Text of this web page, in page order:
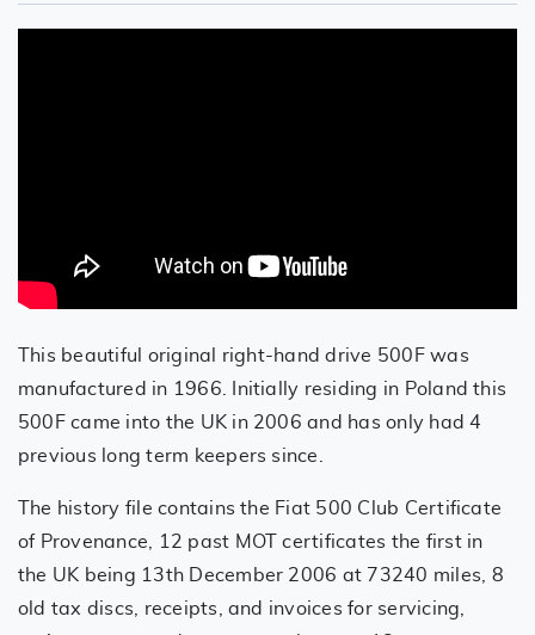
This beautiful original right-hand drive 500F was
manufactured in 1966. Initially residing in Poland this
500F came into the UK in 2006 and has only had 4
previous long term keepers since.
The history file contains the Fiat 500 Club Certificate
of Provenance, 12 past MOT certificates the first in
the UK being 13th December 2006 at 73240 miles, 8
old tax discs, receipts, and invoices for servicing,